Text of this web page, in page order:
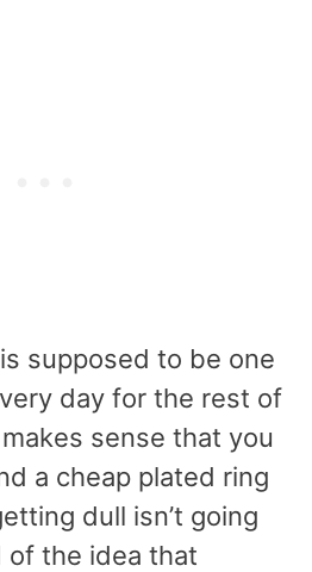
supposed to be one
day for the rest of
sense that you
a cheap plated ring
dull isn’t going
of the idea that